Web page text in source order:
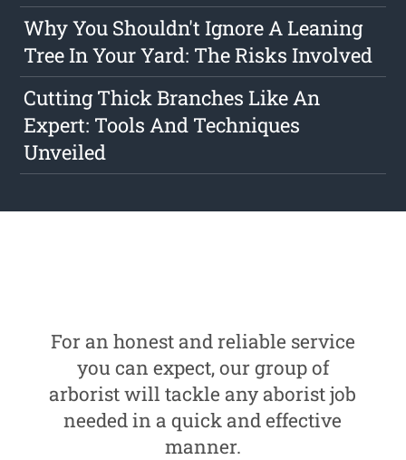
Why You Shouldn't Ignore A Leaning
Tree In Your Yard: The Risks Involved
Cutting Thick Branches Like An
Expert: Tools And Techniques
Unveiled
For an honest and reliable service
you can expect, our group of
arborist will tackle any aborist job
needed in a quick and effective
manner.